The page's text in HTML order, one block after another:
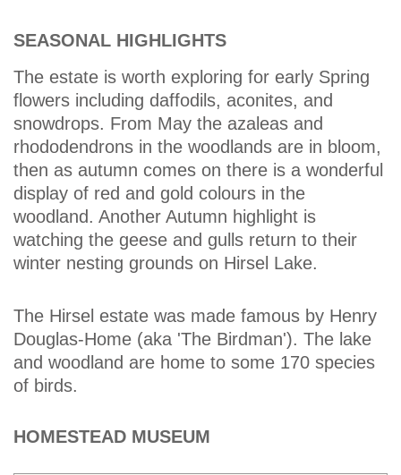
SEASONAL HIGHLIGHTS
The estate is worth exploring for early Spring
flowers including daffodils, aconites, and
snowdrops. From May the azaleas and
rhododendrons in the woodlands are in bloom,
then as autumn comes on there is a wonderful
display of red and gold colours in the
woodland. Another Autumn highlight is
watching the geese and gulls return to their
winter nesting grounds on Hirsel Lake.
The Hirsel estate was made famous by Henry
Douglas-Home (aka 'The Birdman'). The lake
and woodland are home to some 170 species
of birds.
HOMESTEAD MUSEUM